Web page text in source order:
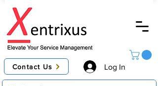
Log In
Contact Us